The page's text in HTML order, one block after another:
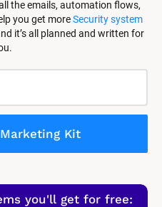
the emails, automation flows,
you get more Security system
it’s all planned and written for
Kit
you'll get for free: